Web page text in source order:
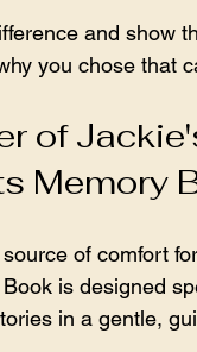
and show
you chose that
of
Memory
of comfort
is designed
in a gentle,